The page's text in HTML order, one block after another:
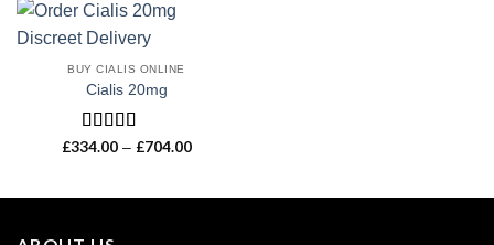
BUY CIALIS ONLINE
Cialis 20mg
Rated4.60
£334.00 – £704.00Price